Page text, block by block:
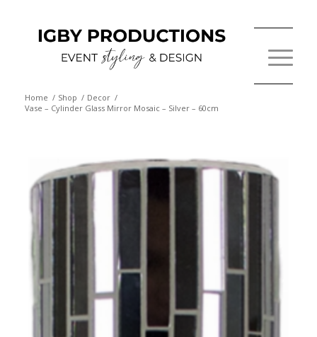
Home / Shop / Decor /
Vase – Cylinder Glass Mirror Mosaic – Silver – 60cm